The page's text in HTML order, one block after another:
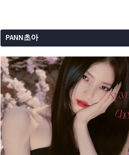
PANN초아